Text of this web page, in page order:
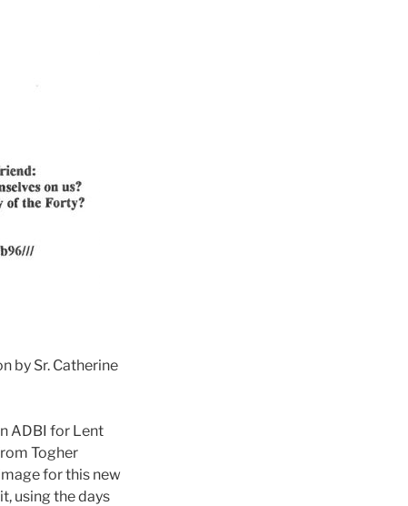
by Sr. Catherine
ADBI for Lent
Togher
for this new
using the days